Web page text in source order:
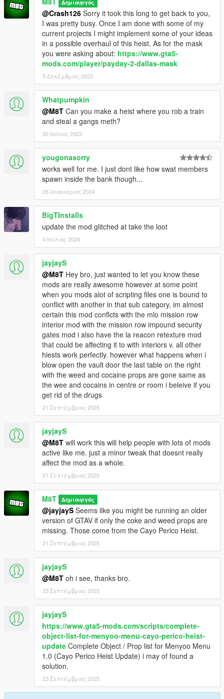
Δημιουργός
@Crash126 Sorry it took this long to get back to you,
I was pretty busy. Once I am done with some of my
current projects I might implement some of your ideas
in a possible overhaul of this heist. As for the mask
you were asking about: https://www.gta5-
mods.com/player/payday-2-dallas-mask
5 Δεκέμβριος 2022
Whatpumpkin
@M8T Can you make a heist where you rob a train
and steal a gangs meth?
30 Ιούνιος 2023
yougonasorry
works well for me. I just dont like how swat members
spawn inside the bank though...
26 Ιανουάριος 2024
BigTInstalls
update the mod glitched at take the loot
4 Ιούλιος 2024
jayjayS
@M8T Hey bro, just wanted to let you know these
mods are really awesome however at some point
when you mods alot of scripting files one is bound to
conflict with another in that sub category, im almost
certain this mod conflcts with the mlo mission row
interior mod with the mission row impound security
gates mod i also have the la reacon retexture mod
that could be affecting it to with interiors v. all other
hiests work perfectly. however what happens when i
blow open the vault door the last table on the right
with the weed and cocaine props are gone same as
the wee and cocains in centre or room i beleive if you
get rid of the drugs
21 Σεπτέμβριος 2025
jayjayS
@M8T will work this will help people with lots of mods
active like me. just a minor tweak that doesnt really
affect the mod as a whole.
21 Σεπτέμβριος 2025
M8T Δημιουργός
@jayjayS Seems like you might be running an older
version of GTAV if only the coke and weed props are
missing. Those come from the Cayo Perico Heist.
21 Σεπτέμβριος 2025
jayjayS
@M8T oh i see, thanks bro.
23 Σεπτέμβριος 2025
jayjayS
https://www.gta5-mods.com/scripts/complete-
object-list-for-menyoo-menu-cayo-perico-heist-
update Complete Object / Prop list for Menyoo Menu
1.0 (Cayo Perico Heist Update) i may of found a
solution.
23 Σεπτέμβριος 2025